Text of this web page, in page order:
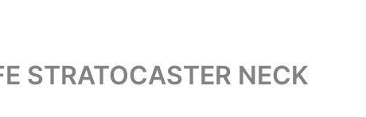
STRATOCASTER NECK